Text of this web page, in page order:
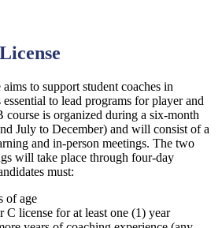
to support student coaches in
to lead programs for player and
course is organized during a six-month
July to December) and will consist of a
and in-person meetings. The two
will take place through four-day
must:
of age
C license for at least one (1) year